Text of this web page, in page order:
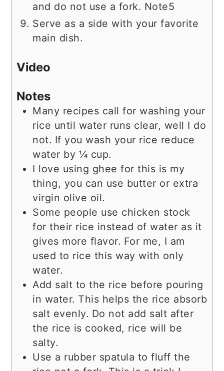
and do not use a fork. Note5
Serve as a side with your favorite
main dish.
Video
Notes
Many recipes call for washing your
rice until water runs clear, well I do
not. If you wash your rice reduce
water by ¼ cup.
I love using ghee for this is my
thing, you can use butter or extra
virgin olive oil.
Some people use chicken stock
for their rice instead of water as it
gives more flavor. For me, I am
used to rice this way with only
water.
Add salt to the rice before pouring
in water. This helps the rice absorb
salt evenly. Do not add salt after
the rice is cooked, rice will be
salty.
Use a rubber spatula to fluff the